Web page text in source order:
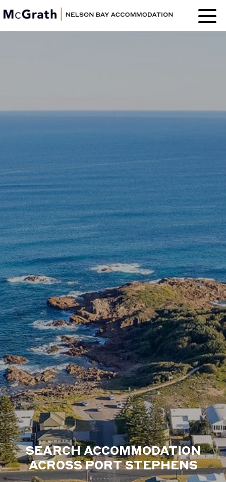
Nelson Bay
SEARCH ACCOMMODATION
ACROSS PORT STEPHENS